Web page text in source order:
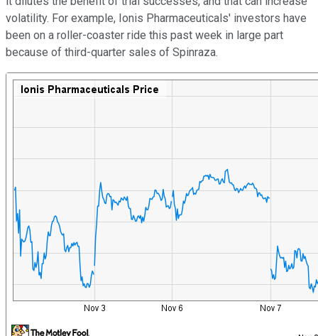
volatility. For example, Ionis Pharmaceuticals' investors have
been on a roller-coaster ride this past week in large part
because of third-quarter sales of Spinraza.